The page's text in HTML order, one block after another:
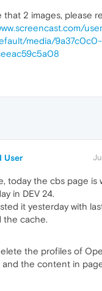
that 2 images, please
media/
User
today the cbs page is
in DEV 24.
it yesterday with
the cache.
the profiles of
and the content in